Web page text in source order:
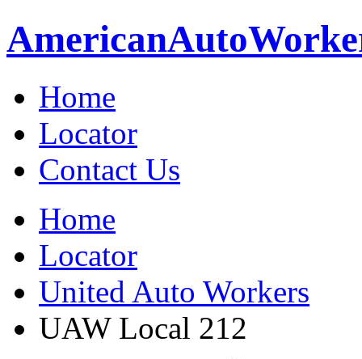
AmericanAuto
Home
Locator
Contact Us
Home
Locator
United Auto Workers
UAW Local 212